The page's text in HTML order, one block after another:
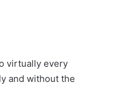
virtually every
and without the